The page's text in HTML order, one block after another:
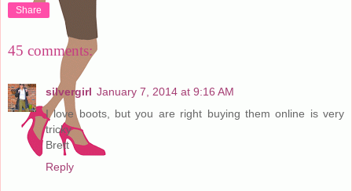
Share
45 comments:
silvergirl January 7, 2014 at 9:16 AM
I love boots, but you are right buying them online is very
tricky
Brett
Reply